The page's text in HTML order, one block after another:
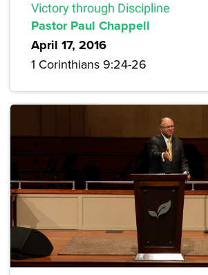
Victory through Discipline
Pastor Paul Chappell
April 17, 2016
1 Corinthians 9:24-26